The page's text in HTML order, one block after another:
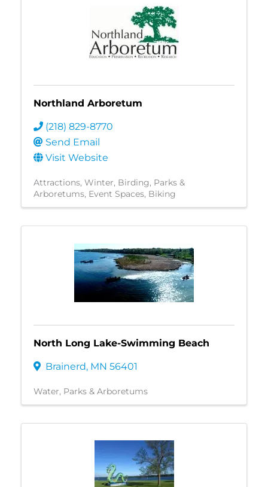
Northland Arboretum
(218) 829-8770
Send Email
Visit Website
Attractions Winter Birding Parks &
Arboretums Event Spaces Biking
North Long Lake-Swimming Beach
Brainerd, MN 56401
Water Parks & Arboretums